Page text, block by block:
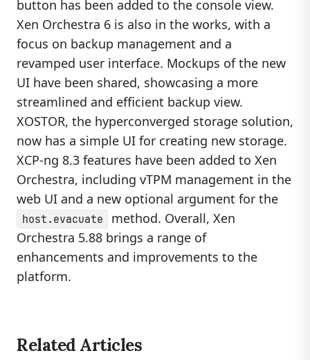
button has been added to the console view.
Xen Orchestra 6 is also in the works, with a
focus on backup management and a
revamped user interface. Mockups of the new
UI have been shared, showcasing a more
streamlined and efficient backup view.
XOSTOR, the hyperconverged storage solution,
now has a simple UI for creating new storage.
XCP-ng 8.3 features have been added to Xen
Orchestra, including vTPM management in the
web UI and a new optional argument for the
host.evacuate
method. Overall, Xen
Orchestra 5.88 brings a range of
enhancements and improvements to the
platform.
Related Articles
LINUX